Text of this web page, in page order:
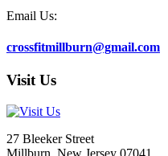
Email Us:
crossfitmillburn@gmail.com
Visit Us
27 Bleeker Street
Millburn, New Jersey 07041